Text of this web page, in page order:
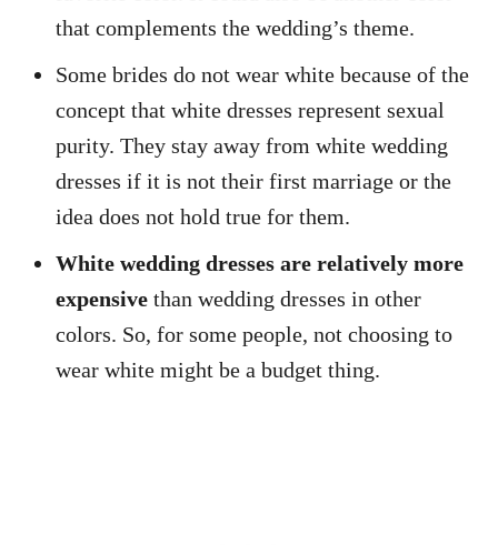
that complements the wedding’s theme.
Some brides do not wear white because of the
concept that white dresses represent sexual
purity. They stay away from white wedding
dresses if it is not their first marriage or the
idea does not hold true for them.
White wedding dresses are relatively more
expensive than wedding dresses in other
colors. So, for some people, not choosing to
wear white might be a budget thing.